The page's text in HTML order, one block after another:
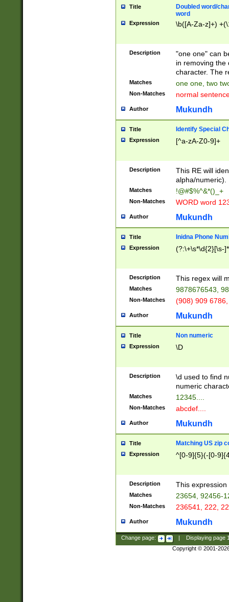
Title
Doubled word/
word
Expression \b([A-Za-z]+)
Description
"one one" can
in removing the
character. The
Matches one one, two
Non-Matches normal
Author Mukundh
Title Identify Special
Expression [^a-zA-Z0-9]+
Description
This RE will
alpha/numeric).
Matches !@#$%^&*()_+
Non-Matches WORD word
Author Mukundh
Title Inidna Phone
Expression (?:\+\s*\d{2}[\s-
Description This regex will
Matches 9878676543,
Non-Matches (908) 909
Author Mukundh
Title Non numeric
Expression \D
Description
\d used to find
numeric
Matches 12345....
Non-Matches abcdef....
Author Mukundh
Title Matching US zip
Expression ^[0-9]{5}(-[0-
Description This
Matches 23654, 92456-
Non-Matches 236541, 222,
Author Mukundh
Change page: Displaying page
Copyright © 2001-